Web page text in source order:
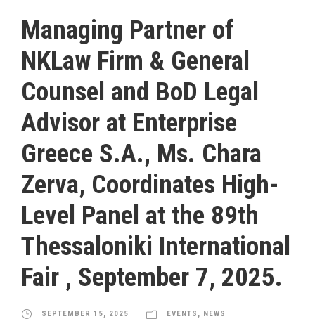
Managing Partner of
NKLaw Firm & General
Counsel and BoD Legal
Advisor at Enterprise
Greece S.A., Ms. Chara
Zerva, Coordinates High-
Level Panel at the 89th
Thessaloniki International
Fair , September 7, 2025.
SEPTEMBER 15, 2025 EVENTS , NEWS